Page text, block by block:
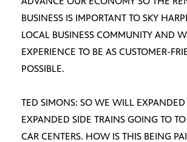
BUSINESS IS IMPORTANT TO SKY
LOCAL BUSINESS COMMUNITY AND
EXPERIENCE TO BE AS CUSTOMER-
POSSIBLE.
TED SIMONS: SO WE WILL EXPANDED
EXPANDED SIDE TRAINS GOING TO
CAR CENTERS. HOW IS THIS BEING